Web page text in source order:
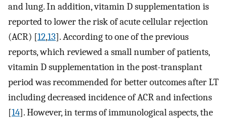
and lung. In addition, vitamin D supplementation is
reported to lower the risk of acute cellular rejection
(ACR) [12,13]. According to one of the previous
reports, which reviewed a small number of patients,
vitamin D supplementation in the post-transplant
period was recommended for better outcomes after LT
including decreased incidence of ACR and infections
[14]. However, in terms of immunological aspects, the